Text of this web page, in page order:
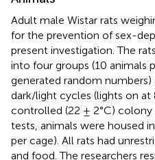
Adult male Wistar rats
for the prevention of sex-
present investigation. The
into four groups (10
generated random
dark/light cycles (lights on
controlled (22 ± 2°C)
tests, animals were housed
per cage). All rats had
and food. The researchers